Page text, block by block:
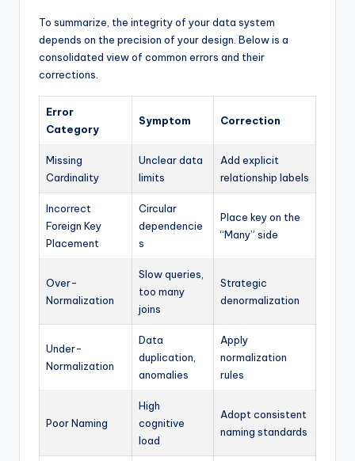
To summarize, the integrity of your data system
depends on the precision of your design. Below is a
consolidated view of common errors and their
corrections.
Error
Category
Symptom Correction
Missing
Cardinality
Unclear data
limits
Add explicit
relationship labels
Incorrect
Foreign Key
Placement
Circular
dependencie
s
Place key on the
“Many” side
Over-
Normalization
Slow queries,
too many
joins
Strategic
denormalization
Under-
Normalization
Data
duplication,
anomalies
Apply
normalization
rules
Poor Naming
High
cognitive
load
Adopt consistent
naming standards